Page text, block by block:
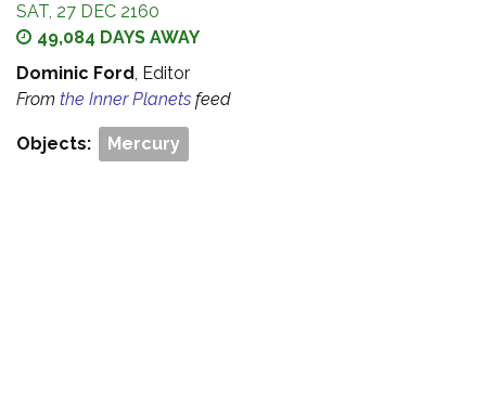
SAT, 27 DEC 2160
49,084 DAYS AWAY
Dominic Ford, Editor
From the Inner Planets feed
Objects: Mercury